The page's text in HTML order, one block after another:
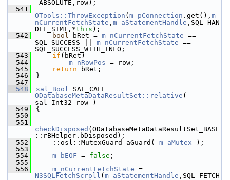
_ABSOLUTE,row);
  541
OTools::ThrowException ( m_pConnection .get(), m_
nCurrentFetchState , m_aStatementHandle ,SQL_HAN
DLE_STMT,*this );
  542
bool bRet = m_nCurrentFetchState ==
SQL_SUCCESS || m_nCurrentFetchState ==
SQL_SUCCESS_WITH_INFO;
  543
if (bRet)
  544
m_nRowPos = row;
  545
return bRet;
  546
}
  547
  548
sal_Bool
ODatabaseMetaDataResultSet::relative (
sal_Int32 row )
  549
{
  550
  551
checkDisposed (ODatabaseMetaDataResultSet_BASE
::rBHelper.bDisposed);
  552
    ::osl::MutexGuard aGuard(
m_aMutex );
  553
  554
m_bEOF = false ;
  555
  556
m_nCurrentFetchState
N3SQLFetchScroll ( m_aStatementHandle ,SQL_FETCH